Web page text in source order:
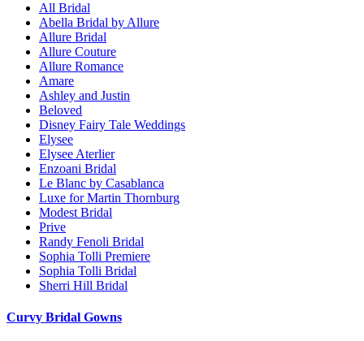
All Bridal
Abella Bridal by Allure
Allure Bridal
Allure Couture
Allure Romance
Amare
Ashley and Justin
Beloved
Disney Fairy Tale Weddings
Elysee
Elysee Aterlier
Enzoani Bridal
Le Blanc by Casablanca
Luxe for Martin Thornburg
Modest Bridal
Prive
Randy Fenoli Bridal
Sophia Tolli Premiere
Sophia Tolli Bridal
Sherri Hill Bridal
Curvy Bridal Gowns